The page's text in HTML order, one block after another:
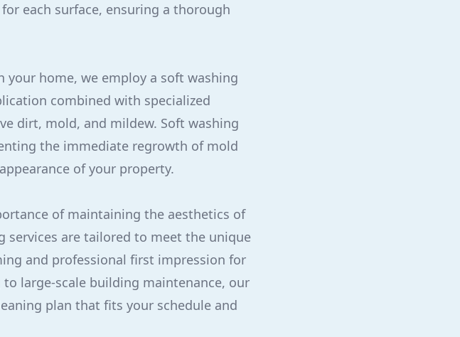
each surface, ensuring a thorough
your home, we employ a soft washing
combined with specialized
dirt, mold, and mildew. Soft washing
the immediate regrowth of mold
of your property.
of maintaining the aesthetics of
services are tailored to meet the unique
and professional first impression for
large-scale building maintenance, our
plan that fits your schedule and